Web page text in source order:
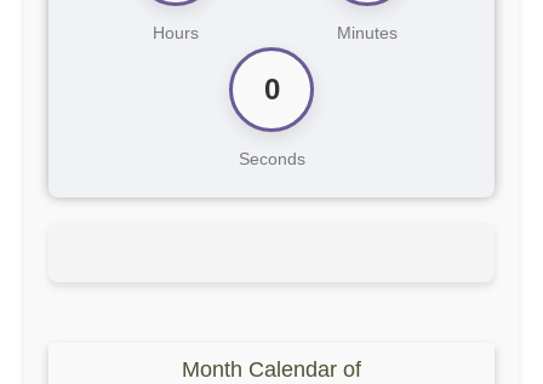
Hours Minutes
0
Seconds
Month Calendar of